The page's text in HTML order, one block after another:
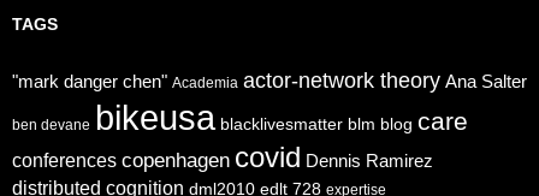
TAGS
"mark danger chen" Academia actor-network theory Ana Salter
ben devane bikeusa blacklivesmatter blm blog care
conferences copenhagen covid Dennis Ramirez
distributed cognition dml2010 edlt 728 expertise